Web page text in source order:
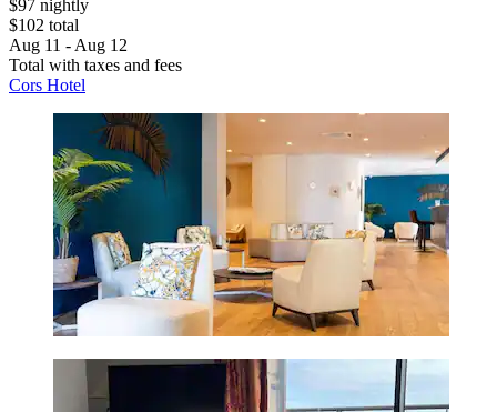
$97 nightly
$102 total
Aug 11 - Aug 12
Total with taxes and fees
Cors Hotel